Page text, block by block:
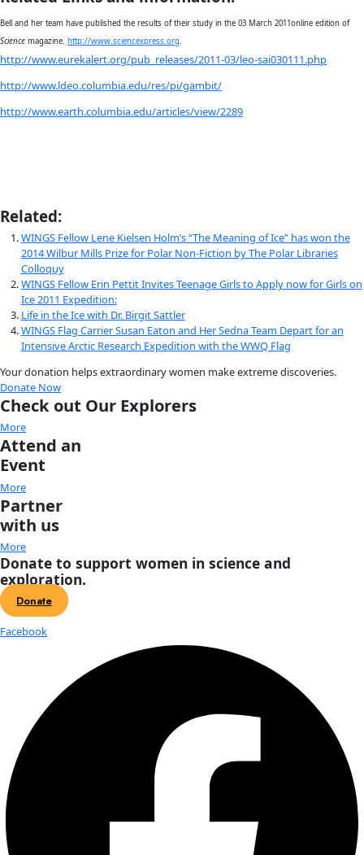
“We went to the middle of the ice sheet to explore the
ranges,” Bell told WINGS, adding that, “usually the ice sheet
pile of tortillas. Finding the frozen ice was like discovering a
guacamole under the ice sheet. At first we thought is was
on skis taking off from AGAP-S camp at 3500m heading
over Dome A. Four radar antennae can be seen hanging
through the ice sheet where it reflected off layers in the ice
mountains. The returning energy was received on the four
the right wing. The pods on the ends of the wings contain
magnetometers. The gravity meter and the laser altimeter
inside the aircraft. [Nick Frearson–Lamont Doherty Earth
York]The study was part of a collaborative effort of seven
study one of the most remote parts of Antarctica, known as
4,200-meter Dome A—an area the size of California—is the
Antarctic ice sheet. Large ice sheets like the one that covers
when falling snow accumulates faster than it disappears,
of time, causing thickening and lateral spreading. But it
type of accumulation is not the only way that these ice
Using state-of-the-art ice imaging systems, Bell and
that a large fraction of the ice at Dome A accumulated by
water at the bottom of the ice sheet, rather than from
surface of the ice sheet. This process occurs when water
bottom of the ice sheet is cooled by convection, or when
steep valley walls is super-cooled; altering the thermal and
structures of the ice column as well as the topography of
surface.